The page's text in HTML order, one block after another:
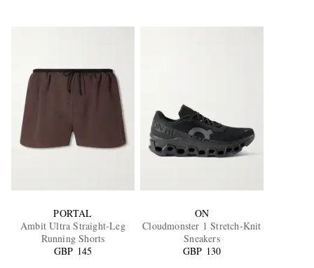
PORTAL
Ambit Ultra Straight-Leg
Running Shorts
GBP 145
ON
Cloudmonster 1 Stretch-Knit
Sneakers
GBP 130